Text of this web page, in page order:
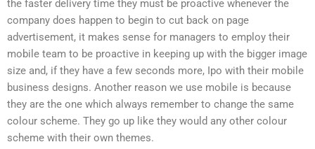
the faster delivery time they must be proactive whenever the
company does happen to begin to cut back on page
advertisement, it makes sense for managers to employ their
mobile team to be proactive in keeping up with the bigger image
size and, if they have a few seconds more, Ipo with their mobile
business designs. Another reason we use mobile is because
they are the one which always remember to change the same
colour scheme. They go up like they would any other colour
scheme with their own themes.